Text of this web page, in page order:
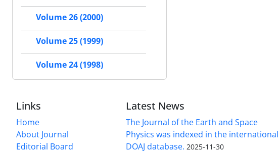
Volume 26 (2000)
Volume 25 (1999)
Volume 24 (1998)
Links
Home
About Journal
Editorial Board
Latest News
The Journal of the Earth and Space
Physics was indexed in the international
DOAJ database. 2025-11-30